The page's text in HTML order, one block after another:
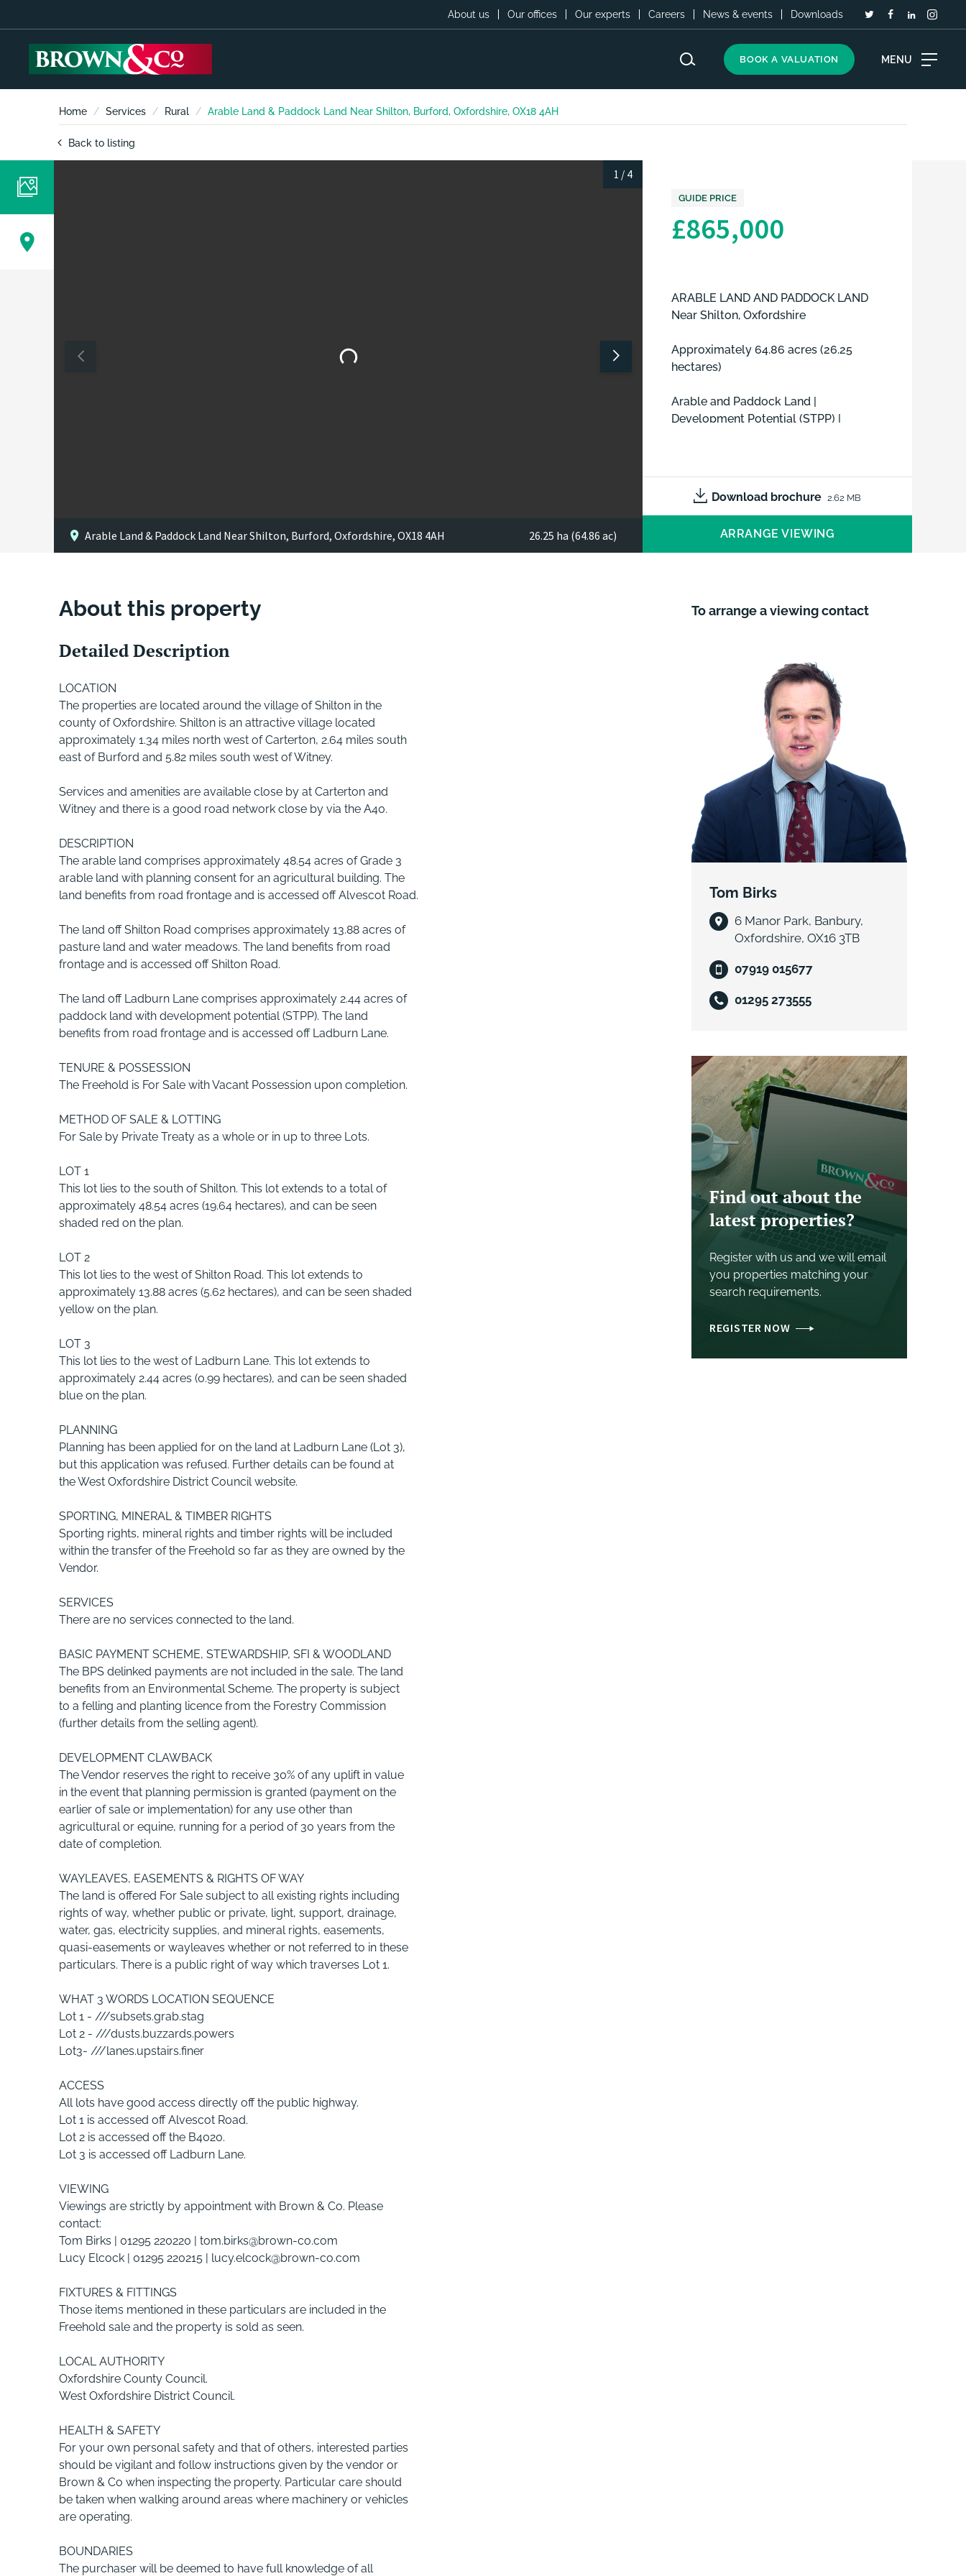
About us Our offices Our experts Careers News & events Downloads
BOOK A VALUATION MENU
Home Services Rural Arable Land & Paddock Land Near Shilton, Burford, Oxfordshire, OX18 4AH
Back to listing
1 / 4
Arable Land & Paddock Land Near Shilton, Burford, Oxfordshire, OX18 4AH 26.25 ha (64.86 ac)
GUIDE PRICE
£865,000
ARABLE LAND AND PADDOCK LAND
Near Shilton, Oxfordshire
Approximately 64.86 acres (26.25
hectares)
Arable and Paddock Land |
Development Potential (STPP) |
THREE LOTS BY PRIVATE TREATY
Download brochure 2.62 MB
ARRANGE VIEWING
About this property
Detailed Description
LOCATION
The properties are located around the village of Shilton in the
county of Oxfordshire. Shilton is an attractive village located
approximately 1.34 miles north west of Carterton, 2.64 miles south
east of Burford and 5.82 miles south west of Witney.
Services and amenities are available close by at Carterton and
Witney and there is a good road network close by via the A40.
DESCRIPTION
The arable land comprises approximately 48.54 acres of Grade 3
arable land with planning consent for an agricultural building. The
land benefits from road frontage and is accessed off Alvescot Road.
The land off Shilton Road comprises approximately 13.88 acres of
pasture land and water meadows. The land benefits from road
frontage and is accessed off Shilton Road.
The land off Ladburn Lane comprises approximately 2.44 acres of
paddock land with development potential (STPP). The land
benefits from road frontage and is accessed off Ladburn Lane.
TENURE & POSSESSION
The Freehold is For Sale with Vacant Possession upon completion.
METHOD OF SALE & LOTTING
For Sale by Private Treaty as a whole or in up to three Lots.
LOT 1
This lot lies to the south of Shilton. This lot extends to a total of
approximately 48.54 acres (19.64 hectares), and can be seen
shaded red on the plan.
LOT 2
This lot lies to the west of Shilton Road. This lot extends to
approximately 13.88 acres (5.62 hectares), and can be seen shaded
yellow on the plan.
LOT 3
This lot lies to the west of Ladburn Lane. This lot extends to
approximately 2.44 acres (0.99 hectares), and can be seen shaded
blue on the plan.
PLANNING
Planning has been applied for on the land at Ladburn Lane (Lot 3),
but this application was refused. Further details can be found at
the West Oxfordshire District Council website.
SPORTING, MINERAL & TIMBER RIGHTS
Sporting rights, mineral rights and timber rights will be included
within the transfer of the Freehold so far as they are owned by the
Vendor.
SERVICES
There are no services connected to the land.
BASIC PAYMENT SCHEME, STEWARDSHIP, SFI & WOODLAND
The BPS delinked payments are not included in the sale. The land
benefits from an Environmental Scheme. The property is subject
to a felling and planting licence from the Forestry Commission
(further details from the selling agent).
DEVELOPMENT CLAWBACK
The Vendor reserves the right to receive 30% of any uplift in value
in the event that planning permission is granted (payment on the
earlier of sale or implementation) for any use other than
agricultural or equine, running for a period of 30 years from the
date of completion.
WAYLEAVES, EASEMENTS & RIGHTS OF WAY
The land is offered For Sale subject to all existing rights including
rights of way, whether public or private, light, support, drainage,
water, gas, electricity supplies, and mineral rights, easements,
quasi-easements or wayleaves whether or not referred to in these
particulars. There is a public right of way which traverses Lot 1.
WHAT 3 WORDS LOCATION SEQUENCE
Lot 1 - ///subsets.grab.stag
Lot 2 - ///dusts.buzzards.powers
Lot3- ///lanes.upstairs.finer
ACCESS
All lots have good access directly off the public highway.
Lot 1 is accessed off Alvescot Road.
Lot 2 is accessed off the B4020.
Lot 3 is accessed off Ladburn Lane.
VIEWING
Viewings are strictly by appointment with Brown & Co. Please
contact:
Tom Birks | 01295 220220 | tom.birks@brown-co.com
Lucy Elcock | 01295 220215 | lucy.elcock@brown-co.com
FIXTURES & FITTINGS
Those items mentioned in these particulars are included in the
Freehold sale and the property is sold as seen.
LOCAL AUTHORITY
Oxfordshire County Council.
West Oxfordshire District Council.
HEALTH & SAFETY
For your own personal safety and that of others, interested parties
should be vigilant and follow instructions given by the vendor or
Brown & Co when inspecting the property. Particular care should
be taken when walking around areas where machinery or vehicles
are operating.
BOUNDARIES
The purchaser will be deemed to have full knowledge of all
To arrange a viewing contact
Tom Birks
6 Manor Park, Banbury,
Oxfordshire, OX16 3TB
07919 015677
01295 273555
Find out about the
latest properties?
Register with us and we will email
you properties matching your
search requirements.
REGISTER NOW